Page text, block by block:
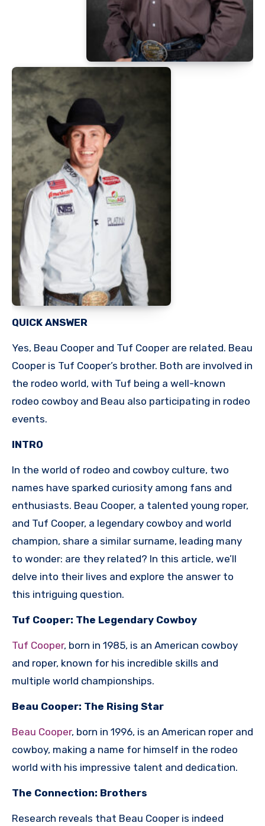
QUICK ANSWER
Yes, Beau Cooper and Tuf Cooper are related. Beau
Cooper is Tuf Cooper’s brother. Both are involved in
the rodeo world, with Tuf being a well-known
rodeo cowboy and Beau also participating in rodeo
events.
INTRO
In the world of rodeo and cowboy culture, two
names have sparked curiosity among fans and
enthusiasts. Beau Cooper, a talented young roper,
and Tuf Cooper, a legendary cowboy and world
champion, share a similar surname, leading many
to wonder: are they related? In this article, we’ll
delve into their lives and explore the answer to
this intriguing question.
Tuf Cooper: The Legendary Cowboy
Tuf Cooper, born in 1985, is an American cowboy
and roper, known for his incredible skills and
multiple world championships.
Beau Cooper: The Rising Star
Beau Cooper, born in 1996, is an American roper and
cowboy, making a name for himself in the rodeo
world with his impressive talent and dedication.
The Connection: Brothers
Research reveals that Beau Cooper is indeed